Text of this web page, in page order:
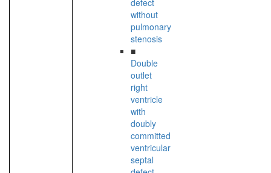
defect
without
pulmonary
stenosis
■
Double
outlet
right
ventricle
with
doubly
committed
ventricular
septal